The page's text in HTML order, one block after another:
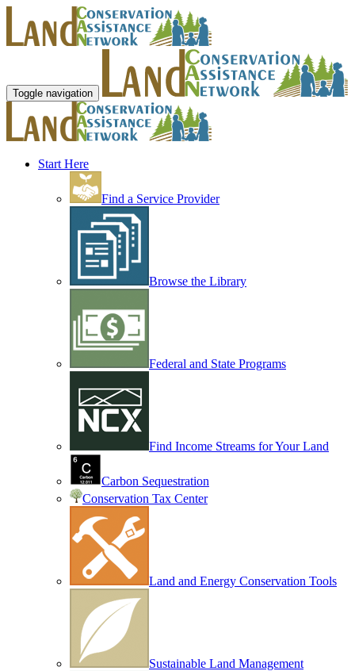
Toggle navigation
Start Here
Find a Service Provider
Browse the Library
Federal and State Programs
Find Income Streams for Your Land
Carbon Sequestration
Conservation Tax Center
Land and Energy Conservation Tools
Sustainable Land Management